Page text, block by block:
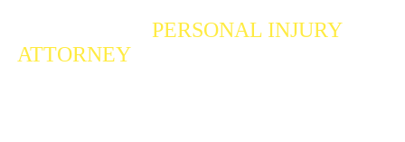
PERSONAL INJURY
ATTORNEYWho Fights For Your Rights